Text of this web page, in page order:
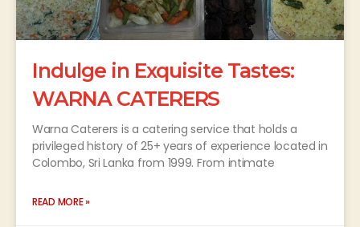
Indulge in Exquisite Tastes:
WARNA CATERERS
Warna Caterers is a catering service that holds a
privileged history of 25+ years of experience located in
Colombo, Sri Lanka from 1999. From intimate
READ MORE »